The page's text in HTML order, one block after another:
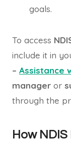
goals.
To access
include it in
– Assistance
manager or
through the
How